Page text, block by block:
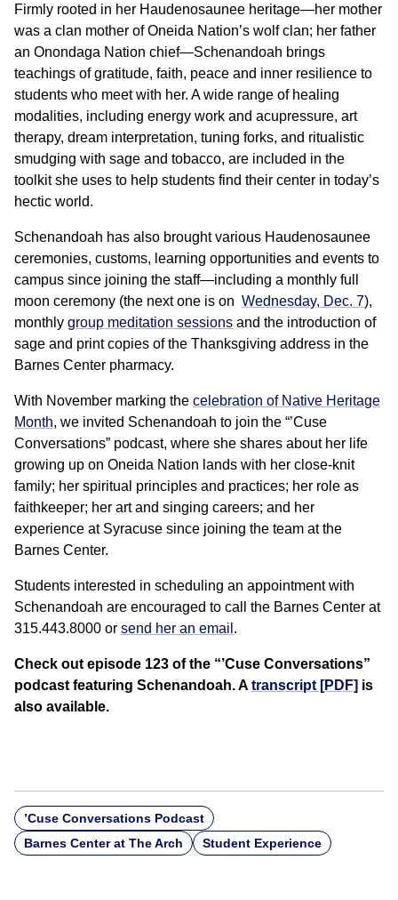
Firmly rooted in her Haudenosaunee heritage—her mother
was a clan mother of Oneida Nation’s wolf clan; her father
an Onondaga Nation chief—Schenandoah brings
teachings of gratitude, faith, peace and inner resilience to
students who meet with her. A wide range of healing
modalities, including energy work and acupressure, art
therapy, dream interpretation, tuning forks, and ritualistic
smudging with sage and tobacco, are included in the
toolkit she uses to help students find their center in today’s
hectic world.
Schenandoah has also brought various Haudenosaunee
ceremonies, customs, learning opportunities and events to
campus since joining the staff—including a monthly full
moon ceremony (the next one is on Wednesday, Dec. 7),
monthly group meditation sessions and the introduction of
sage and print copies of the Thanksgiving address in the
Barnes Center pharmacy.
With November marking the celebration of Native Heritage
Month, we invited Schenandoah to join the “’Cuse
Conversations” podcast, where she shares about her life
growing up on Oneida Nation lands with her close-knit
family; her spiritual principles and practices; her role as
faithkeeper; her art and singing careers; and her
experience at Syracuse since joining the team at the
Barnes Center.
Students interested in scheduling an appointment with
Schenandoah are encouraged to call the Barnes Center at
315.443.8000 or send her an email .
Check out episode 123 of the “’Cuse Conversations”
podcast featuring Schenandoah. A transcript [PDF] is
also available.
’Cuse Conversations Podcast
Barnes Center at The Arch
Student Experience